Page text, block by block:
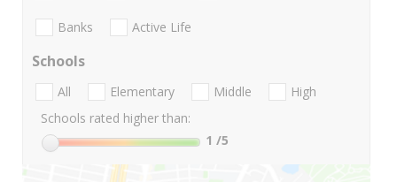
Banks Active Life
Schools
All Elementary Middle
High
Schools rated higher than:
1 /5